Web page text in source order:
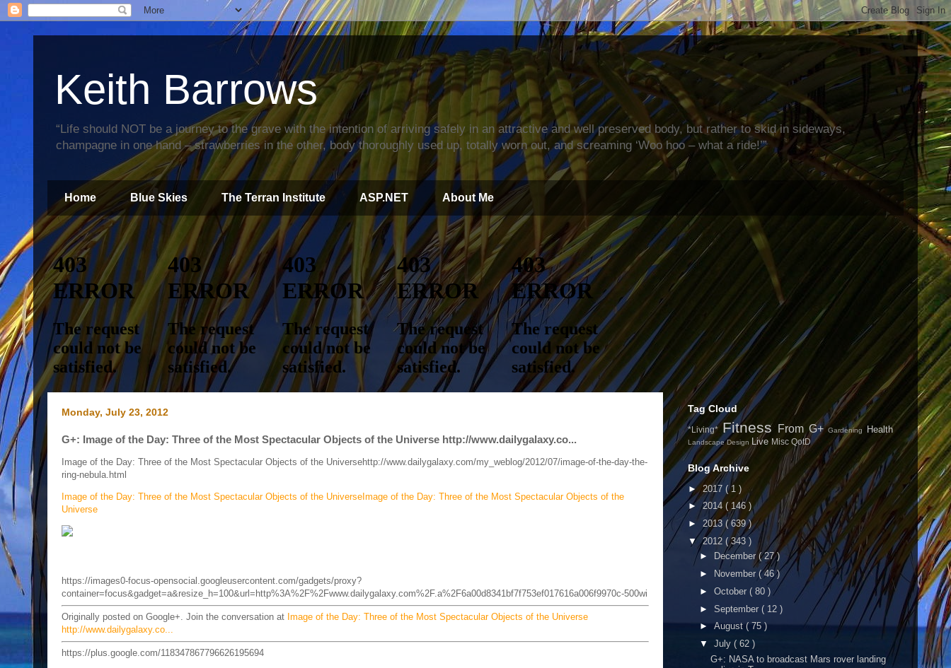
Keith Barrows
“Life should NOT be a journey to the grave with the intention of arriving safely in an attractive and well preserved body, but rather to skid in sideways,
champagne in one hand – strawberries in the other, body thoroughly used up, totally worn out, and screaming ‘Woo hoo – what a ride!’”
Home Blue Skies The Terran Institute ASP.NET About Me
Monday, July 23, 2012
G+: Image of the Day: Three of the Most Spectacular Objects of the Universe http://www.dailygalaxy.co...
Image of the Day: Three of the Most Spectacular Objects of the Universehttp://www.dailygalaxy.com/my_weblog/2012/07/image-of-the-day-the-
ring-nebula.html
Image of the Day: Three of the Most Spectacular Objects of the UniverseImage of the Day: Three of the Most Spectacular Objects of the
Universe
https://images0-focus-opensocial.googleusercontent.com/gadgets/proxy?
container=focus&gadget=a&resize_h=100&url=http%3A%2F%2Fwww.dailygalaxy.com%2F.a%2F6a00d8341bf7f753ef017616a006f9970c-500wi
Originally posted on Google+. Join the conversation at Image of the Day: Three of the Most Spectacular Objects of the Universe
http://www.dailygalaxy.co...
https://plus.google.com/118347867796626195694
Tag Cloud
*Living* Fitness From G+Gardening Health
Landscape Design Live Misc QotD
Blog Archive
► 2017 ( 1 )
►2014 ( 146 )
► 2013 ( 639 )
▼2012 ( 343 )
►
December ( 27 )
►
November ( 46 )
► October ( 80 )
► September ( 12 )
► August( 75 )
▼ July ( 62 )
G+: NASA to broadcast Mars rover landing